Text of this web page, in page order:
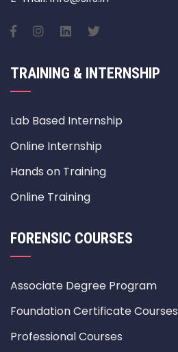
TRAINING & INTERNSHIP
Lab Based Internship
Online Internship
Hands on Training
Online Training
FORENSIC COURSES
Associate Degree Program
Foundation Certificate Courses
Professional Courses